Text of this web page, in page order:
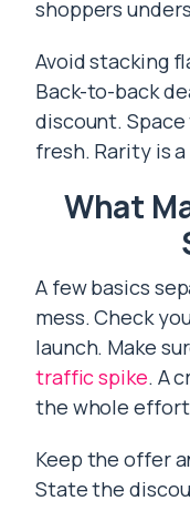
shoppers
Avoid stacking
Back-to-back
discount.
fresh. Rarity is
What
A few basics
mess. Check
launch. Make
traffic spike. A
the whole
Keep the offer
State the